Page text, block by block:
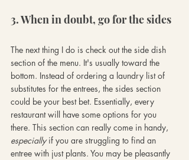
3. When in doubt, go for the sides
The next thing I do is check out the side dish
section of the menu. It's usually toward the
bottom. Instead of ordering a laundry list of
substitutes for the entrees, the sides section
could be your best bet. Essentially, every
restaurant will have some options for you
there. This section can really come in handy,
especially if you are struggling to find an
entree with just plants. You may be pleasantly